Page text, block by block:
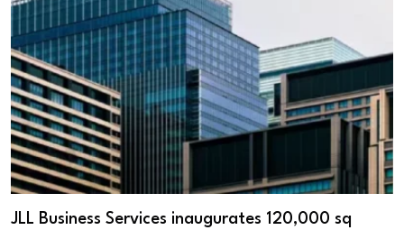
JLL Business Services inaugurates 120,000 sq